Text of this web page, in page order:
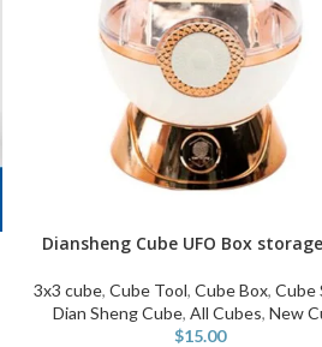
SELECT OPTIONS
Diansheng Cube UFO Box
3x3 cube, Cube Tool, Cube Box, Cube
Dian Sheng Cube, All Cubes, New
$15.00